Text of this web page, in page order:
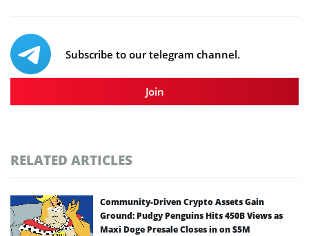
Subscribe to our telegram channel.
Join
RELATED ARTICLES
Community-Driven Crypto Assets Gain
Ground: Pudgy Penguins Hits 450B Views as
Maxi Doge Presale Closes in on $5M